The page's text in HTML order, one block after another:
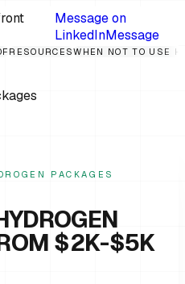
Message on
LinkedInMessage
RESOURCESWHEN NOT TO USE
PACKAGES
$2K-$5K